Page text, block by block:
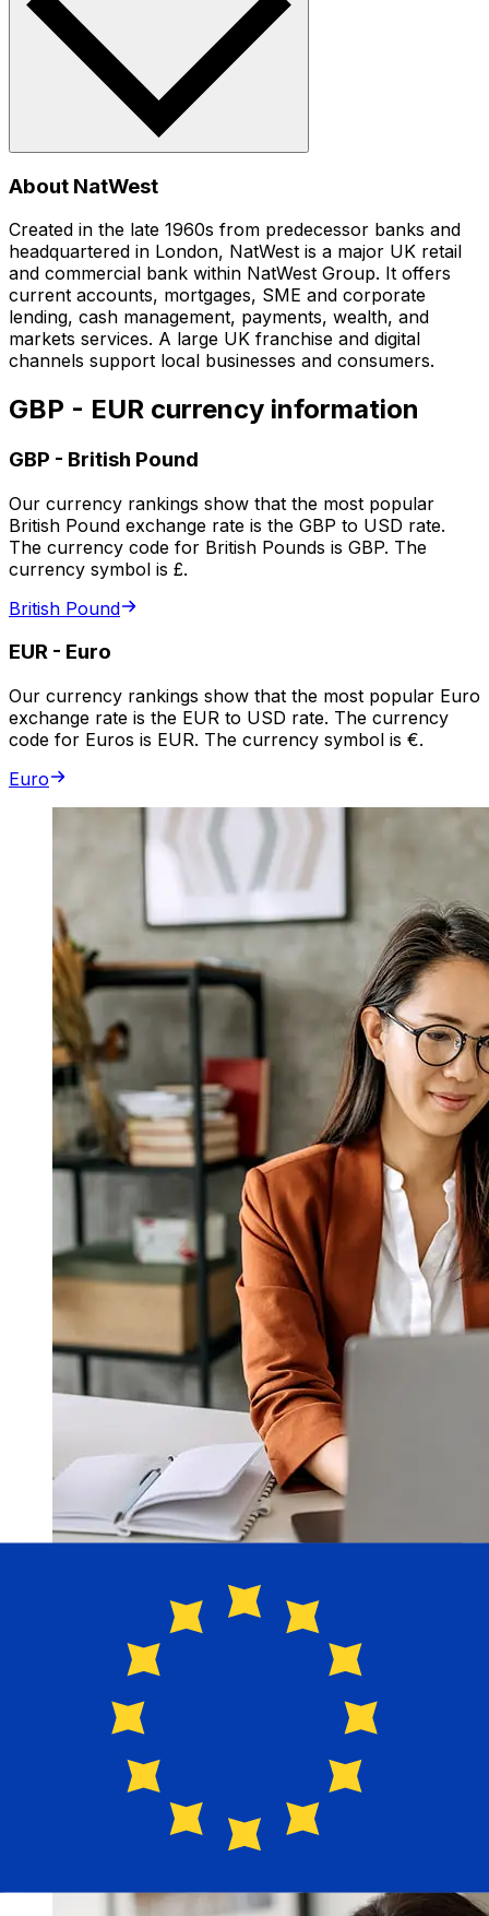
About NatWest
Created in the late 1960s from predecessor banks and
headquartered in London, NatWest is a major UK retail
and commercial bank within NatWest Group. It offers
current accounts, mortgages, SME and corporate
lending, cash management, payments, wealth, and
markets services. A large UK franchise and digital
channels support local businesses and consumers.
GBP - EUR currency information
GBP - British Pound
Our currency rankings show that the most popular
British Pound exchange rate is the GBP to USD rate.
The currency code for British Pounds is GBP. The
currency symbol is £.
British Pound
EUR - Euro
Our currency rankings show that the most popular Euro
exchange rate is the EUR to USD rate. The currency
code for Euros is EUR. The currency symbol is €.
Euro
How fast is a NatWest GBP to EUR
transfer?
from the United Kingdom to Europe vary based on the
payment method and transaction timing. Typically,
international bank transfers take 1 to 5 business days.
Factors such as bank holidays and security checks may
also impact delivery. Check NatWest's cutoff times to